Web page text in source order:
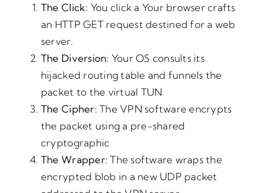
The Click: You click a Your browser crafts
an HTTP GET request destined for a web
server.
The Diversion: Your OS consults its
hijacked routing table and funnels the
packet to the virtual TUN
The Cipher: The VPN software encrypts
the packet using a pre-shared
cryptographic
The Wrapper: The software wraps the
encrypted blob in a new UDP packet